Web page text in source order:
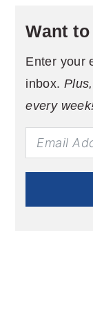
Want
Enter your
inbox.
every